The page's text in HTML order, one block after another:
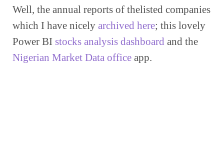
Well, the annual reports of thelisted companies
which I have nicely archived here; this lovely
Power BI stocks analysis dashboard
Nigerian Market Data office app.